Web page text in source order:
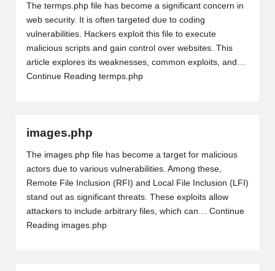
The termps.php file has become a significant concern in
web security. It is often targeted due to coding
vulnerabilities. Hackers exploit this file to execute
malicious scripts and gain control over websites. This
article explores its weaknesses, common exploits, and…
Continue Reading termps.php
images.php
The images.php file has become a target for malicious
actors due to various vulnerabilities. Among these,
Remote File Inclusion (RFI) and Local File Inclusion (LFI)
stand out as significant threats. These exploits allow
attackers to include arbitrary files, which can… Continue
Reading images.php